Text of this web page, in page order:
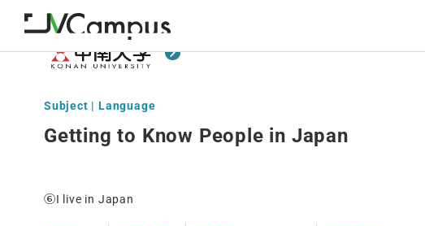
Subject | Language
Getting to Know People in Japan
⑥I live in Japan